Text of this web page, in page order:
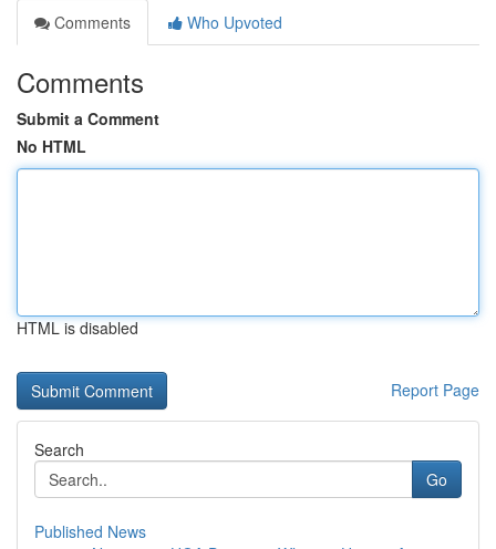
Comments
Who Upvoted
Comments
Submit a Comment
No HTML
HTML is disabled
Report Page
Search
Go
Published News